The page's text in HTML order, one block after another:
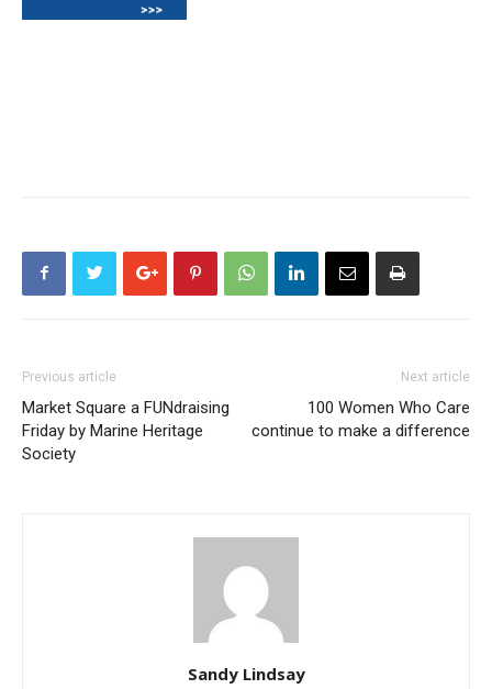
Previous article
Market Square a FUNdraising
Friday by Marine Heritage
Society
Next article
100 Women Who Care
continue to make a difference
Sandy Lindsay